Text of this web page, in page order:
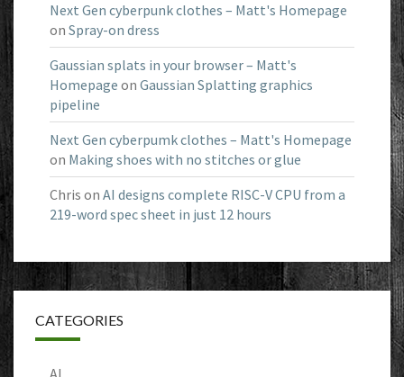
Next Gen cyberpunk clothes – Matt's Homepage
on Spray-on dress
Gaussian splats in your browser – Matt's
Homepage on Gaussian Splatting graphics
pipeline
Next Gen cyberpumk clothes – Matt's Homepage
on Making shoes with no stitches or glue
Chris on AI designs complete RISC-V CPU from a
219-word spec sheet in just 12 hours
CATEGORIES